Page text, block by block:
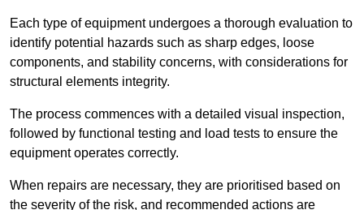
Each type of equipment undergoes a thorough evaluation to
identify potential hazards such as sharp edges, loose
components, and stability concerns, with considerations for
structural elements integrity.
The process commences with a detailed visual inspection,
followed by functional testing and load tests to ensure the
equipment operates correctly.
When repairs are necessary, they are prioritised based on
the severity of the risk, and recommended actions are